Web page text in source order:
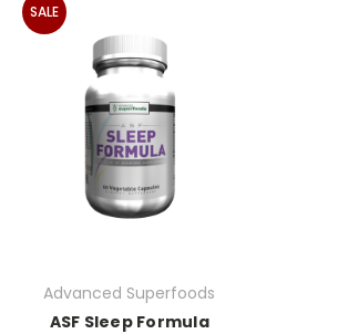
SALE
Advanced Superfoods
ASF Sleep Formula